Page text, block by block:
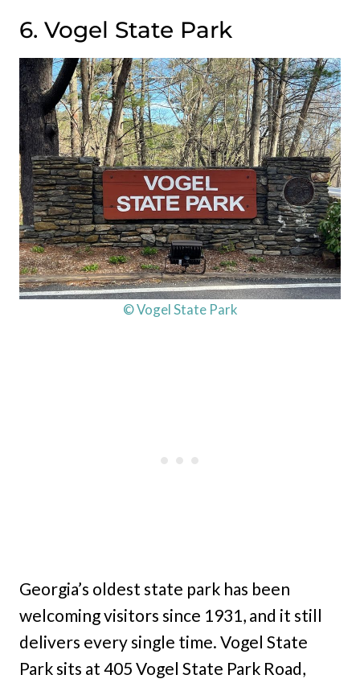
6. Vogel State Park
© Vogel State Park
Georgia’s oldest state park has been
welcoming visitors since 1931, and it still
delivers every single time. Vogel State
Park sits at 405 Vogel State Park Road,